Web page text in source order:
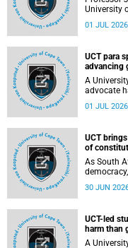
University of Cape
the field
become a
01 JUL 2026
UCT para
advancing
A
advocate
the
01 JUL 2026
UCT
of
As South
leading
around the
30 JUN
UCT-led
harm than
A